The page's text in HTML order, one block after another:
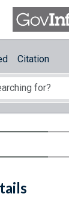
Citation
Facebook
Email
Link URL
Citations